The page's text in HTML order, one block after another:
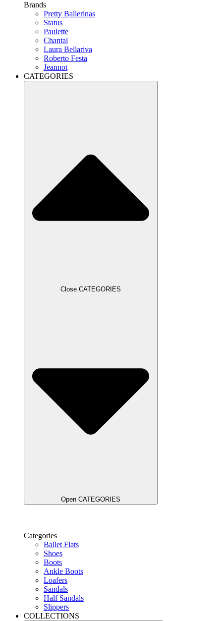
Brands
Pretty Ballerinas
Status
Paulette
Chantal
Laura Bellariva
Roberto Festa
Jeannot
CATEGORIES
Close CATEGORIES
Open CATEGORIES
Categories
Ballet Flats
Shoes
Boots
Ankle Boots
Loafers
Sandals
Half Sandals
Slippers
COLLECTIONS